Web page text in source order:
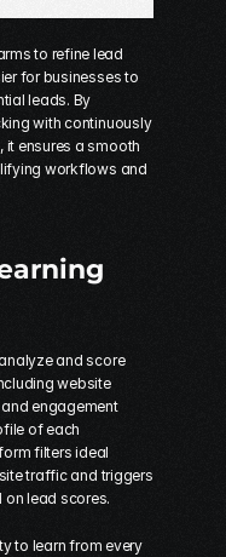
to refine lead
for businesses to
leads. By
with continuously
ensures a smooth
workflows and
and score
website
engagement
of each
filters ideal
traffic and triggers
lead scores.
to learn from every